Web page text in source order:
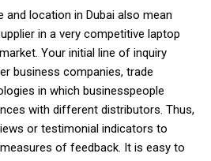
and location in Dubai also mean
in a very competitive laptop
Your initial line of inquiry
business companies, trade
in which businesspeople
with different distributors. Thus,
or testimonial indicators to
of feedback. It is easy to